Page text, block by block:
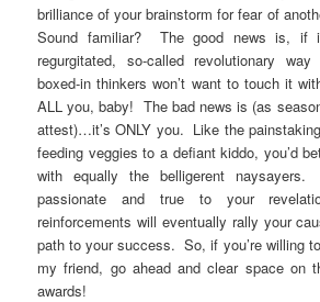
brilliance of your brainstorm for fear of
Sound familiar? The good news is, if
regurgitated, so-called revolutionary
boxed-in thinkers won’t want to touch it
ALL you, baby! The bad news is (as
attest)…it’s ONLY you. Like the
feeding veggies to a defiant kiddo, you’d
with equally the belligerent
passionate and true to your
reinforcements will eventually rally your
path to your success. So, if you’re willing
my friend, go ahead and clear space on
awards!